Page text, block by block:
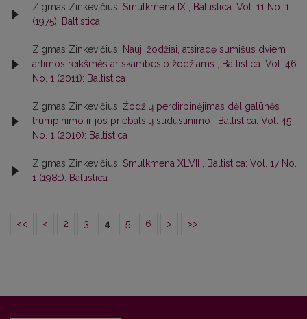
Zigmas Zinkevičius, Smulkmena IX , Baltistica: Vol. 11 No. 1
(1975): Baltistica
Zigmas Zinkevičius, Nauji žodžiai, atsiradę sumišus dviem
artimos reikšmės ar skambesio žodžiams , Baltistica: Vol. 46
No. 1 (2011): Baltistica
Zigmas Zinkevičius, Žodžių perdirbinėjimas dėl galūnės
trumpinimo ir jos priebalsių suduslinimo , Baltistica: Vol. 45
No. 1 (2010): Baltistica
Zigmas Zinkevičius, Smulkmena XLVII , Baltistica: Vol. 17 No.
1 (1981): Baltistica
<< < 2 3 4 5 6 > >>